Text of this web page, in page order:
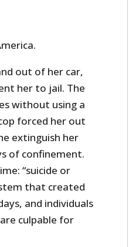
out of her car,
her to jail. The
without using a
forced her out
extinguish her
of confinement.
“suicide or
that created
and individuals
culpable for